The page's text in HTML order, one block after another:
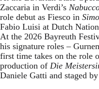
Zaccaria in Verdi’s
role debut as Fiesco in
Fabio Luisi at Dutch
At the 2026 Bayreuth
his signature roles –
first time takes on the role
production of Die
Daniele Gatti and staged